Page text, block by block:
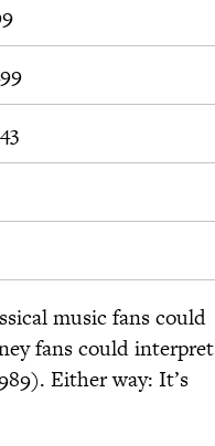
music fans could
fans could interpret
Either way: It’s